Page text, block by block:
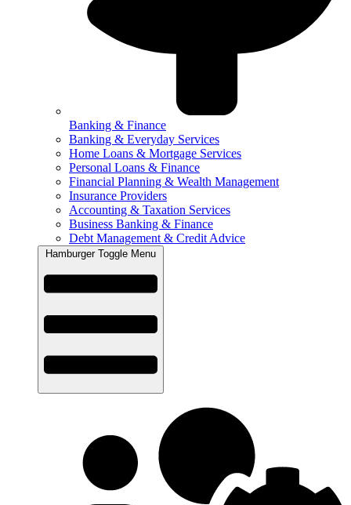
Banking & Finance
Banking & Everyday Services
Home Loans & Mortgage Services
Personal Loans & Finance
Financial Planning & Wealth Management
Insurance Providers
Accounting & Taxation Services
Business Banking & Finance
Debt Management & Credit Advice
Hamburger Toggle Menu